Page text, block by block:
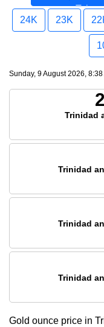
24K 23K
Sunday, 9 August 2026, 8:38
Trinidad
Trinidad
Trinidad
Trinidad
Gold ounce price in